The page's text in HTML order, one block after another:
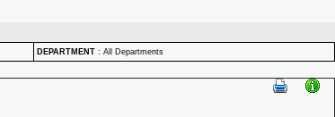
DEPARTMENT : All Departments